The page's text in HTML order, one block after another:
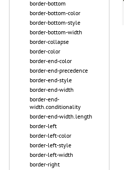
border-bottom
border-bottom-color
border-bottom-style
border-bottom-width
border-collapse
border-color
border-end-color
border-end-precedence
border-end-style
border-end-width
border-end-
width.conditionality
border-end-width.length
border-left
border-left-color
border-left-style
border-left-width
border-right